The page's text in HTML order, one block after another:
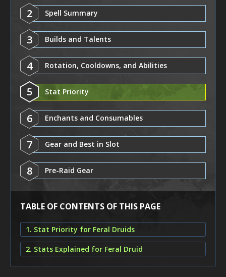
2 Spell Summary
3 Builds and Talents
4 Rotation, Cooldowns, and Abilities
5 Stat Priority
6 Enchants and Consumables
7 Gear and Best in Slot
8 Pre-Raid Gear
TABLE OF CONTENTS OF THIS PAGE
1. Stat Priority for Feral Druids
2. Stats Explained for Feral Druid